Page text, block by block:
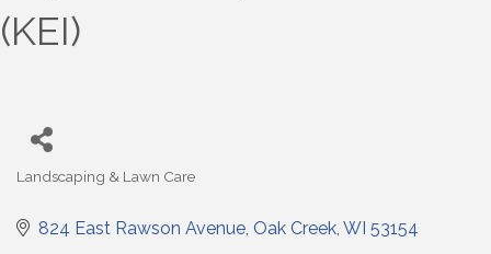
(KEI)
Categories
Landscaping & Lawn Care
824 East Rawson Avenue Oak Creek WI 53154